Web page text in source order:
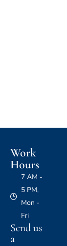
Work
Hours
7 AM -
5 PM,
Mon -
Fri
Send us
a